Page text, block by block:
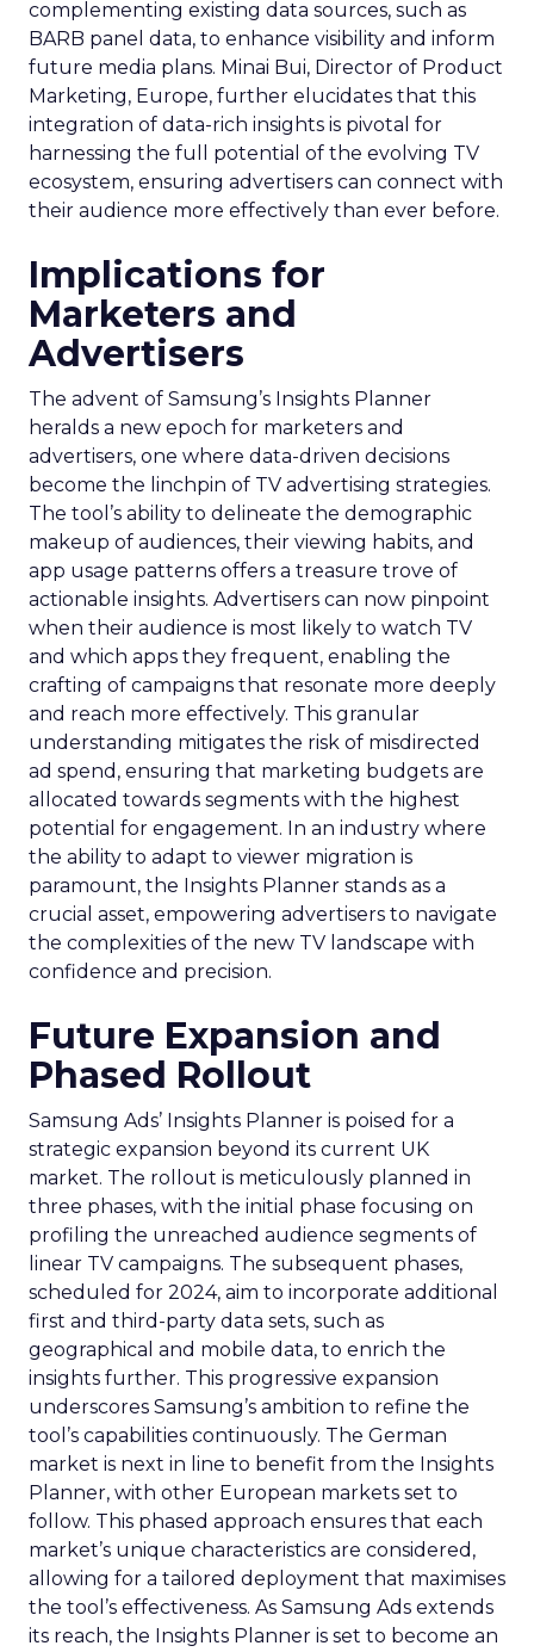
complementing existing data sources, such as
BARB panel data, to enhance visibility and inform
future media plans. Minai Bui, Director of Product
Marketing, Europe, further elucidates that this
integration of data-rich insights is pivotal for
harnessing the full potential of the evolving TV
ecosystem, ensuring advertisers can connect with
their audience more effectively than ever before.
Implications for
Marketers and
Advertisers
The advent of Samsung’s Insights Planner
heralds a new epoch for marketers and
advertisers, one where data-driven decisions
become the linchpin of TV advertising strategies.
The tool’s ability to delineate the demographic
makeup of audiences, their viewing habits, and
app usage patterns offers a treasure trove of
actionable insights. Advertisers can now pinpoint
when their audience is most likely to watch TV
and which apps they frequent, enabling the
crafting of campaigns that resonate more deeply
and reach more effectively. This granular
understanding mitigates the risk of misdirected
ad spend, ensuring that marketing budgets are
allocated towards segments with the highest
potential for engagement. In an industry where
the ability to adapt to viewer migration is
paramount, the Insights Planner stands as a
crucial asset, empowering advertisers to navigate
the complexities of the new TV landscape with
confidence and precision.
Future Expansion and
Phased Rollout
Samsung Ads’ Insights Planner is poised for a
strategic expansion beyond its current UK
market. The rollout is meticulously planned in
three phases, with the initial phase focusing on
profiling the unreached audience segments of
linear TV campaigns. The subsequent phases,
scheduled for 2024, aim to incorporate additional
first and third-party data sets, such as
geographical and mobile data, to enrich the
insights further. This progressive expansion
underscores Samsung’s ambition to refine the
tool’s capabilities continuously. The German
market is next in line to benefit from the Insights
Planner, with other European markets set to
follow. This phased approach ensures that each
market’s unique characteristics are considered,
allowing for a tailored deployment that maximises
the tool’s effectiveness. As Samsung Ads extends
its reach, the Insights Planner is set to become an